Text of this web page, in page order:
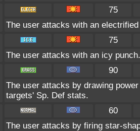
75
The user attacks with an
75
The user attacks with an icy
90
The user attacks by drawing
targets' Sp. Def stats.
60
The user attacks by firing star-